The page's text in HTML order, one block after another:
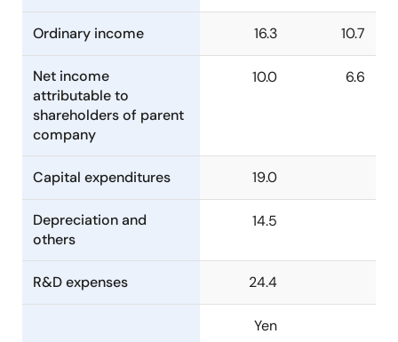
Ordinary income 16.3 10.7
Net income
attributable to
shareholders of parent
company
10.0 6.6
Capital expenditures 19.0
Depreciation and
others
14.5
R&D expenses 24.4
Yen